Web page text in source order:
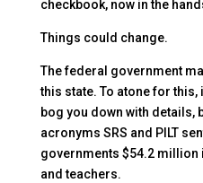
checkbook, now in the
Things could change.
The federal government
this state. To atone for this,
bog you down with details,
acronyms SRS and PILT
governments $54.2 million
and teachers.